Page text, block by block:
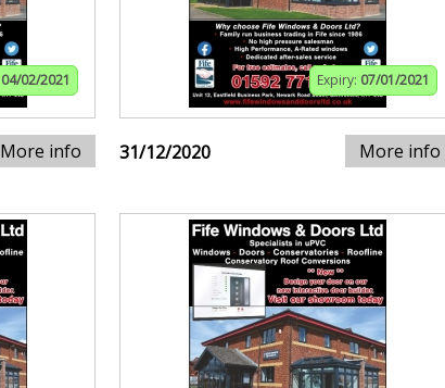
04/02/2021
More info
Expiry: 07/01/2021
31/12/2020 More info